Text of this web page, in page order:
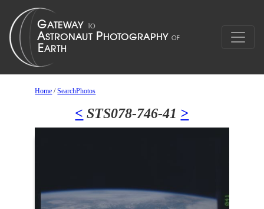
Home /SearchPhotos
< STS078-746-41 >